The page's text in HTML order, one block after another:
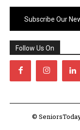
Subscribe Our
Follow Us On
©